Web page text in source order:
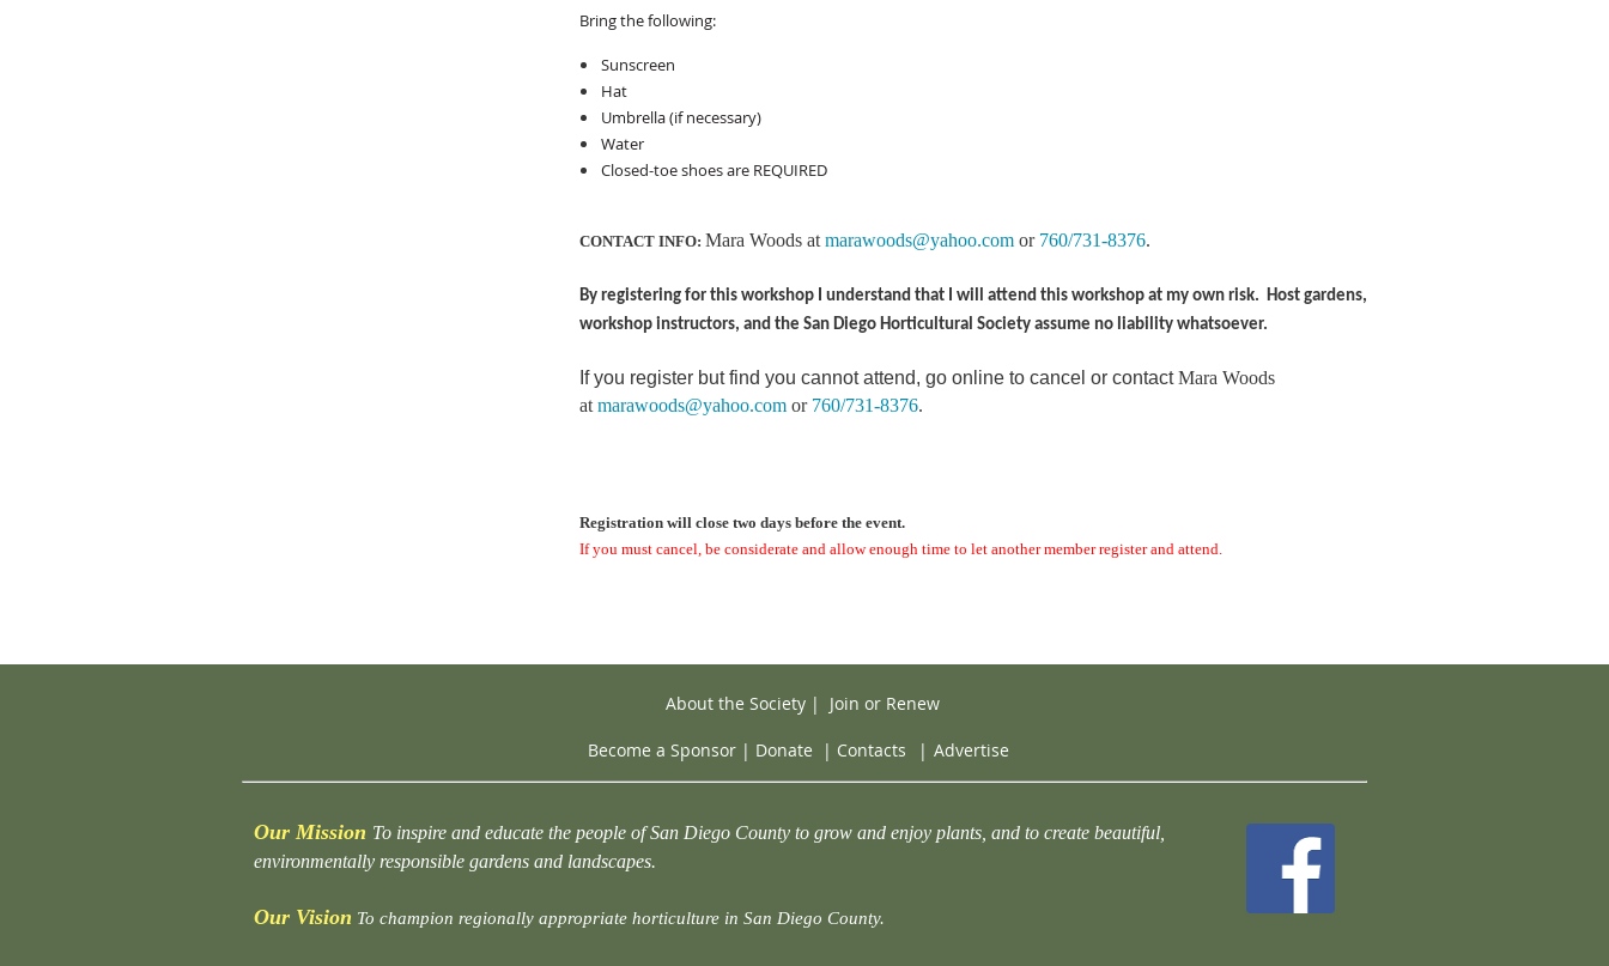
Bring the following:
Sunscreen
Hat
Umbrella (if necessary)
Water
Closed-toe shoes are REQUIRED
CONTACT INFO: Mara Woods at marawoods@yahoo.com or 760/731-8376.
By registering for this workshop I understand that I will attend this workshop at my own risk. Host gardens,
workshop instructors, and the San Diego Horticultural Society assume no liability whatsoever.
If you register but find you cannot attend, go online to cancel or contact Mara Woods
at marawoods@yahoo.com or 760/731-8376.
Registration will close two days before the event.
If you must cancel, be considerate and allow enough time to let another member register and attend.
About the Society| Join or Renew
Become a Sponsor | Donate | Contacts | Advertise
Our Mission To inspire and educate the people of San Diego County to grow and enjoy plants, and to create beautiful,
environmentally responsible gardens and landscapes.
Our Vision To champion regionally appropriate horticulture in San Diego County.